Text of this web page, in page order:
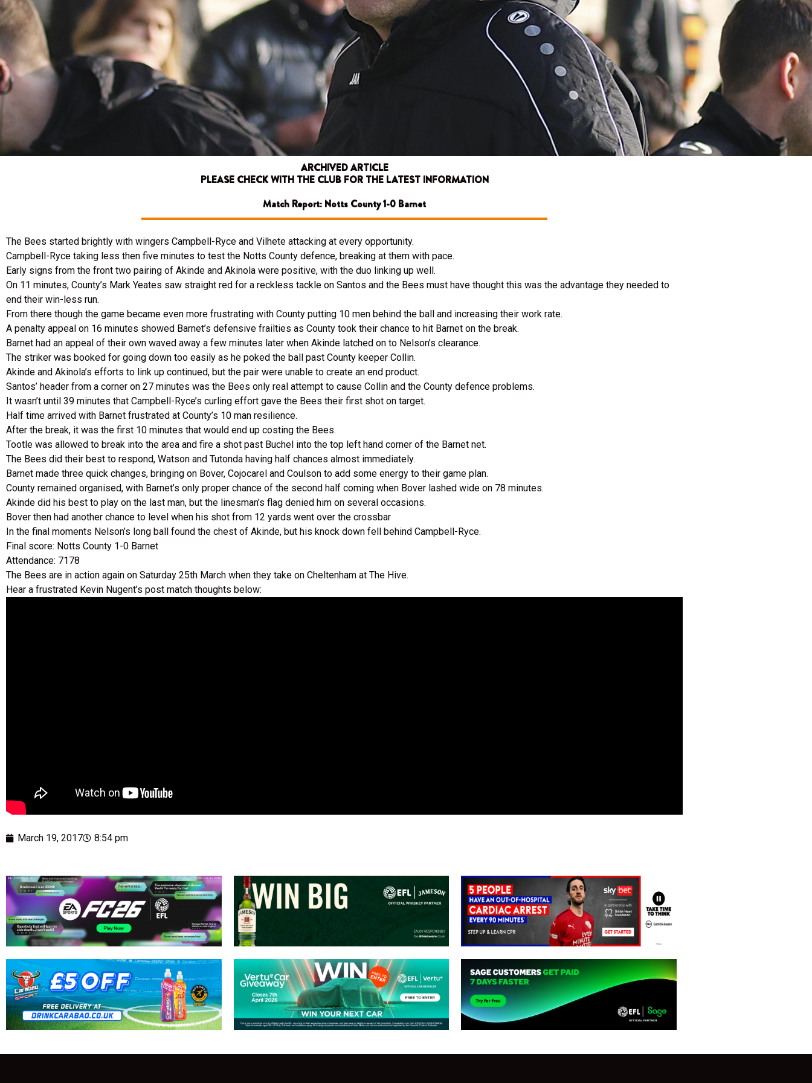
ARCHIVED ARTICLE
PLEASE CHECK WITH THE CLUB FOR THE LATEST INFORMATION
Match Report: Notts County 1-0 Barnet
The Bees started brightly with wingers Campbell-Ryce and Vilhete attacking at every opportunity.
Campbell-Ryce taking less then five minutes to test the Notts County defence, breaking at them with pace.
Early signs from the front two pairing of Akinde and Akinola were positive, with the duo linking up well.
On 11 minutes, County’s Mark Yeates saw straight red for a reckless tackle on Santos and the Bees must have thought this was the advantage they needed to
end their win-less run.
From there though the game became even more frustrating with County putting 10 men behind the ball and increasing their work rate.
A penalty appeal on 16 minutes showed Barnet’s defensive frailties as County took their chance to hit Barnet on the break.
Barnet had an appeal of their own waved away a few minutes later when Akinde latched on to Nelson’s clearance.
The striker was booked for going down too easily as he poked the ball past County keeper Collin.
Akinde and Akinola’s efforts to link up continued, but the pair were unable to create an end product.
Santos’ header from a corner on 27 minutes was the Bees only real attempt to cause Collin and the County defence problems.
It wasn’t until 39 minutes that Campbell-Ryce’s curling effort gave the Bees their first shot on target.
Half time arrived with Barnet frustrated at County’s 10 man resilience.
After the break, it was the first 10 minutes that would end up costing the Bees.
Tootle was allowed to break into the area and fire a shot past Buchel into the top left hand corner of the Barnet net.
The Bees did their best to respond, Watson and Tutonda having half chances almost immediately.
Barnet made three quick changes, bringing on Bover, Cojocarel and Coulson to add some energy to their game plan.
County remained organised, with Barnet’s only proper chance of the second half coming when Bover lashed wide on 78 minutes.
Akinde did his best to play on the last man, but the linesman’s flag denied him on several occasions.
Bover then had another chance to level when his shot from 12 yards went over the crossbar
In the final moments Nelson’s long ball found the chest of Akinde, but his knock down fell behind Campbell-Ryce.
Final score: Notts County 1-0 Barnet
Attendance: 7178
The Bees are in action again on Saturday 25th March when they take on Cheltenham at The Hive.
Hear a frustrated Kevin Nugent’s post match thoughts below:
March 19, 2017 8:54 pm